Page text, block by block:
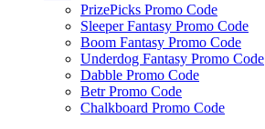
PrizePicks Promo Code
Sleeper Fantasy Promo Code
Boom Fantasy Promo Code
Underdog Fantasy Promo Code
Dabble Promo Code
Betr Promo Code
Chalkboard Promo Code